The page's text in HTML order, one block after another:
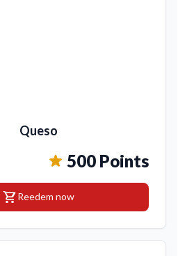
Queso
500 Points
shopping_cartReedem now